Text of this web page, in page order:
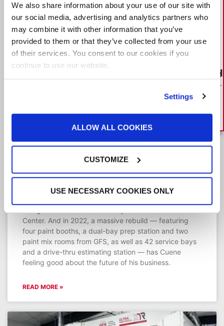
We also share information about your use of our site with
our social media, advertising and analytics partners who
may combine it with other information that you’ve
provided to them or that they’ve collected from your use
of their services. You consent to our cookies if you
continue to use our website.
Settings
ALLOW ALL COOKIES
CUSTOMIZE
USE NECESSARY COOKIES ONLY
“There are a lot of smiles in the body
old dealership
For more than a century, Michael Cuene’s family has
bought, sold and repaired cars. In the latest expansion
Center. And in 2022, a massive rebuild — featuring
four paint booths, a dual-bay prep station and two
paint mix rooms from GFS, as well as 42 service bays
and a drive-thru estimating station — has Cuene
feeling good about the future of his business.
READ MORE »
HOW TO BUILD A BOOTH
What you need to know to make
the best paint booth investment.
DOWNLOAD GUIDE